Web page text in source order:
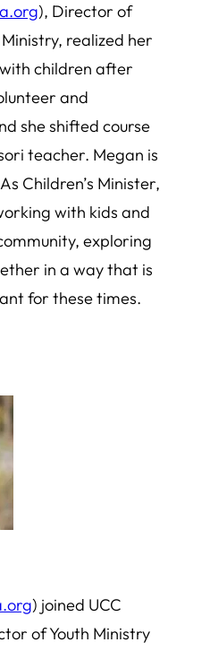
), Director of
realized her
children after
and
she shifted course
teacher. Megan is
Children’s Minister,
with kids and
exploring
in a way that is
for these times.
) joined UCC
of Youth Ministry